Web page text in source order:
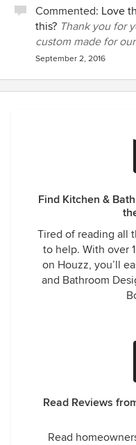
Commented: Love
this? Thank you for
custom made for
September 2, 2016
Find Kitchen &
Tired of reading all
to help. With over
on Houzz, you’ll
and Bathroom
Read Reviews
Read